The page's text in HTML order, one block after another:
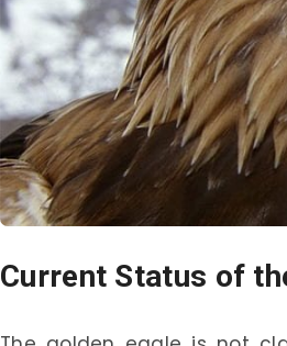
Current Status of